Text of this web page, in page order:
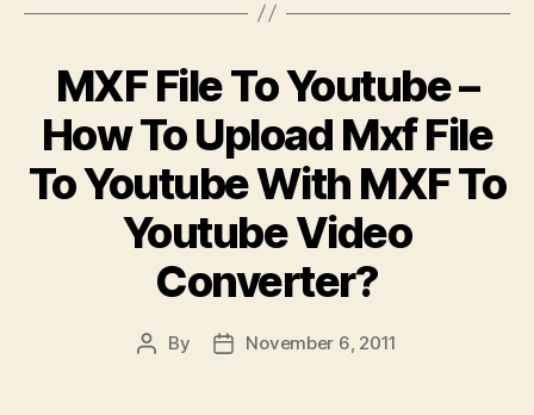
Damier
Lv
Bags
Are
Thought
To
Be
Ideal
MXF File To Youtube –
How To Upload Mxf File
To Youtube With MXF To
Youtube Video
Converter?
Post
By
PostNovember 6, 2011